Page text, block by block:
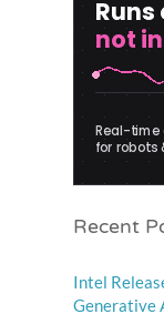
Recent
Intel
Generative